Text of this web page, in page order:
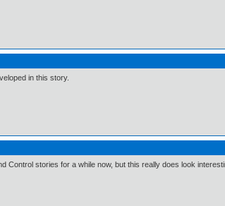
in this story.
stories for a while now, but this really does look